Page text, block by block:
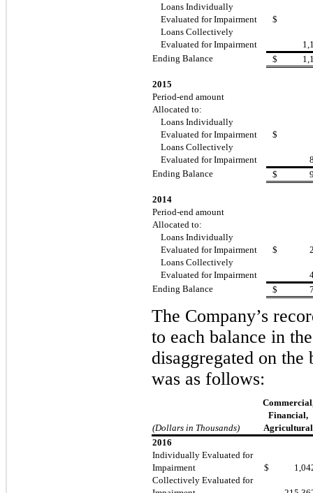
Loans Individually
Evaluated for Impairment
$
Loans Collectively
Evaluated for Impairment
Ending Balance
$
2015
Period-end amount
Allocated to:
Loans Individually
Evaluated for Impairment
$
Loans Collectively
Evaluated for Impairment
Ending Balance
$
2014
Period-end amount
Allocated to:
Loans Individually
Evaluated for Impairment
$
Loans Collectively
Evaluated for Impairment
Ending Balance
$
The Company’s
to each balance in
disaggregated on
was as follows:
Financial,
(Dollars in Thousands)
Agricultural
2016
Individually Evaluated for
Impairment
$
Collectively Evaluated for